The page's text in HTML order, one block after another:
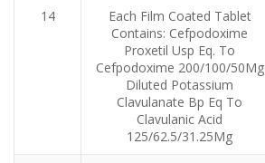
14
Each Film Coated Tablet
Contains: Cefpodoxime
Proxetil Usp Eq. To
Cefpodoxime 200/100/50Mg
Diluted Potassium
Clavulanate Bp Eq To
Clavulanic Acid
125/62.5/31.25Mg